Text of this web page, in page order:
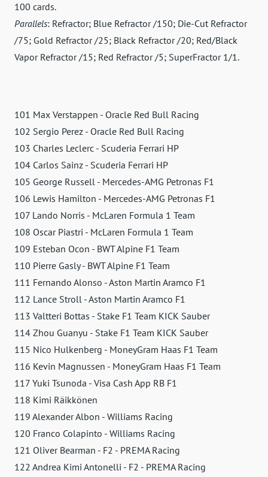
100 cards.
Parallels: Refractor; Blue Refractor /150; Die-Cut Refractor
/75; Gold Refractor /25; Black Refractor /20; Red/Black
Vapor Refractor /15; Red Refractor /5; SuperFractor 1/1.
101 Max Verstappen - Oracle Red Bull Racing
102 Sergio Perez - Oracle Red Bull Racing
103 Charles Leclerc - Scuderia Ferrari HP
104 Carlos Sainz - Scuderia Ferrari HP
105 George Russell - Mercedes-AMG Petronas F1
106 Lewis Hamilton - Mercedes-AMG Petronas F1
107 Lando Norris - McLaren Formula 1 Team
108 Oscar Piastri - McLaren Formula 1 Team
109 Esteban Ocon - BWT Alpine F1 Team
110 Pierre Gasly - BWT Alpine F1 Team
111 Fernando Alonso - Aston Martin Aramco F1
112 Lance Stroll - Aston Martin Aramco F1
113 Valtteri Bottas - Stake F1 Team KICK Sauber
114 Zhou Guanyu - Stake F1 Team KICK Sauber
115 Nico Hulkenberg - MoneyGram Haas F1 Team
116 Kevin Magnussen - MoneyGram Haas F1 Team
117 Yuki Tsunoda - Visa Cash App RB F1
118 Kimi Räikkönen
119 Alexander Albon - Williams Racing
120 Franco Colapinto - Williams Racing
121 Oliver Bearman - F2 - PREMA Racing
122 Andrea Kimi Antonelli - F2 - PREMA Racing